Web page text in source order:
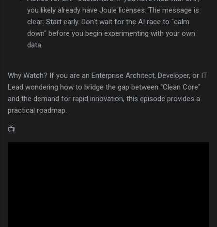
you likely already have Joule licenses. The message is
clear: Start early. Don't wait for the AI race to "calm
down" before you begin experimenting with your own
data.
Why Watch? If you are an Enterprise Architect, Developer, or IT
Lead wondering how to bridge the gap between "Clean Core"
and the demand for rapid innovation, this episode provides a
practical roadmap.
📺